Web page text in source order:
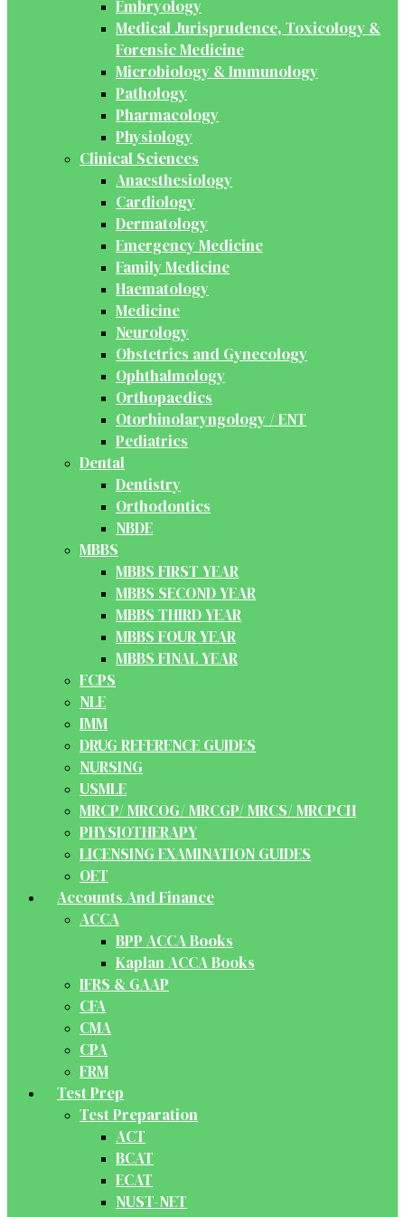
Embryology
Medical Jurisprudence, Toxicology &
Forensic Medicine
Microbiology & Immunology
Pathology
Pharmacology
Physiology
Clinical Sciences
Anaesthesiology
Cardiology
Dermatology
Emergency Medicine
Family Medicine
Haematology
Medicine
Neurology
Obstetrics and Gynecology
Ophthalmology
Orthopaedics
Otorhinolaryngology / ENT
Pediatrics
Dental
Dentistry
Orthodontics
NBDE
MBBS
MBBS FIRST YEAR
MBBS SECOND YEAR
MBBS THIRD YEAR
MBBS FOUR YEAR
MBBS FINAL YEAR
FCPS
NLE
IMM
DRUG REFERENCE GUIDES
NURSING
USMLE
MRCP/ MRCOG/ MRCGP/ MRCS/ MRCPCH
PHYSIOTHERAPY
LICENSING EXAMINATION GUIDES
OET
Accounts And Finance
ACCA
BPP ACCA Books
Kaplan ACCA Books
IFRS & GAAP
CFA
CMA
CPA
FRM
Test Prep
Test Preparation
ACT
BCAT
ECAT
NUST-NET